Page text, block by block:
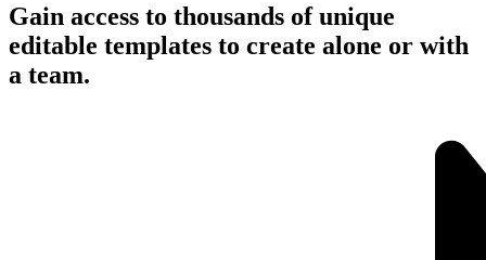
Gain access to thousands of unique
editable templates to create alone or with
a team.